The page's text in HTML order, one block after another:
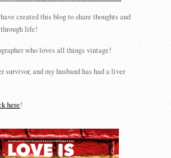
created this blog to share thoughts and
life!
who loves all things vintage!
survivor, and my husband has had a liver
here!